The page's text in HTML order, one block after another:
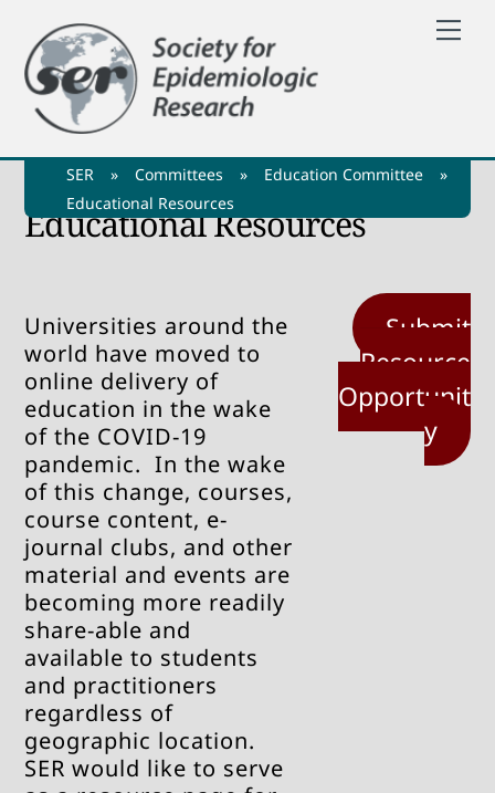
content
SER » Committees » Education Committee
»
Educational Resources
Educational Resources
Universities around the
world have moved to
online delivery of
education in the wake
of the COVID-19
pandemic. In the wake
of this change, courses,
course content, e-
journal clubs, and other
material and events are
becoming more readily
share-able and
available to students
and practitioners
regardless of
geographic location.
SER would like to serve
Submit
Resource
Opportunit
y